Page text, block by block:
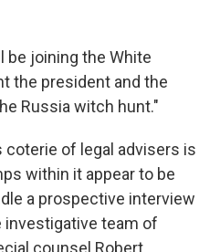
be joining the White
the president and the
Russia witch hunt."
coterie of legal advisers is
within it appear to be
a prospective interview
investigative team of
counsel Robert